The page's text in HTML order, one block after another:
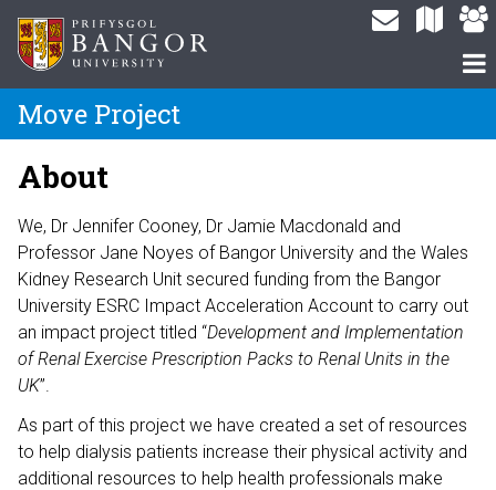
Move Project
About
We, Dr Jennifer Cooney, Dr Jamie Macdonald and
Professor Jane Noyes of Bangor University and the Wales
Kidney Research Unit secured funding from the Bangor
University ESRC Impact Acceleration Account to carry out
an impact project titled “Development and Implementation
of Renal Exercise Prescription Packs to Renal Units in the
UK”.
As part of this project we have created a set of resources
to help dialysis patients increase their physical activity and
additional resources to help health professionals make